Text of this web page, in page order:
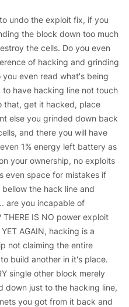
undo the exploit fix, if you
the block down too much
the cells. Do you even
of hacking and grinding
you even read what's being
to have hacking line not touch
that, get it hacked, place
else you grinded down back
and there you will have
1% energy left battery as
your ownership, no exploits
even space for mistakes if
the hack line and
are you incapable of
IS NO power exploit
AGAIN, hacking is a
not claiming the entire
build another in it's place.
single other block merely
down just to the hacking line,
you got from it back and